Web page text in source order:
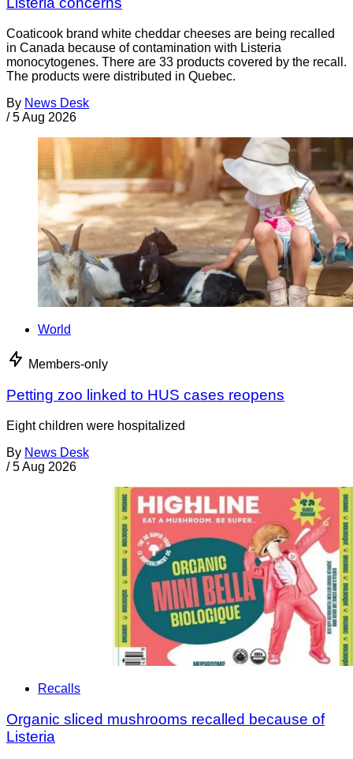
Coaticook brand white cheddar cheeses are being recalled
in Canada because of contamination with Listeria
monocytogenes. There are 33 products covered by the recall.
The products were distributed in Quebec.
By News Desk
/ 5 Aug 2026
World
Members-only
Petting zoo linked to HUS cases reopens
Eight children were hospitalized
By News Desk
/ 5 Aug 2026
Recalls
Organic sliced mushrooms recalled because of
Listeria